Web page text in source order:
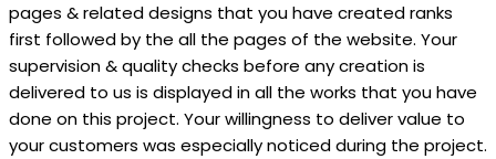
pages & related designs that you have created ranks
first followed by the all the pages of the website. Your
supervision & quality checks before any creation is
delivered to us is displayed in all the works that you have
done on this project. Your willingness to deliver value to
your customers was especially noticed during the project.